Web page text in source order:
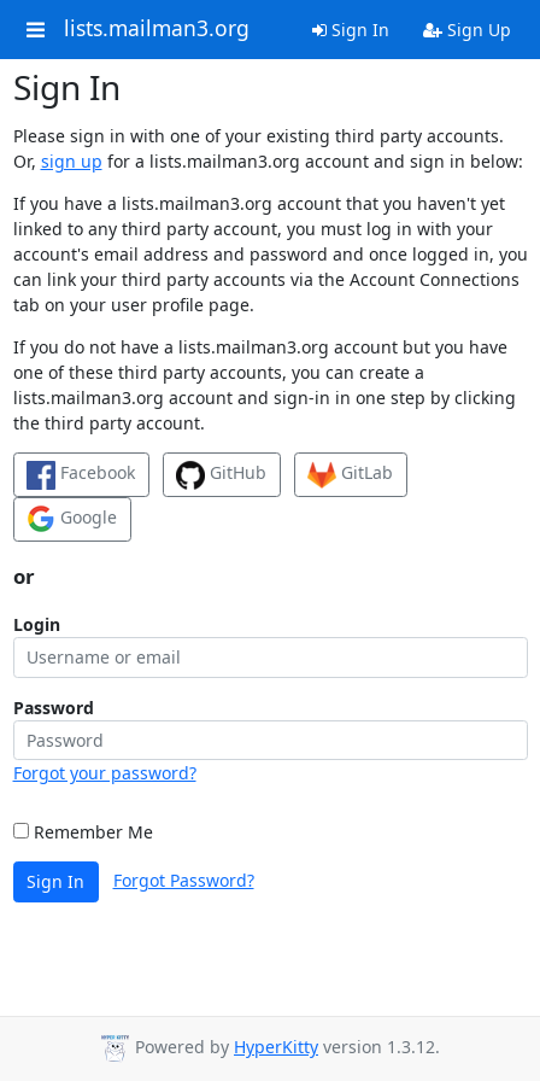
lists.mailman3.org Sign In Sign Up
Sign In
Please sign in with one of your existing third party accounts.
Or, sign up for a lists.mailman3.org account and sign in below:
If you have a lists.mailman3.org account that you haven't yet
linked to any third party account, you must log in with your
account's email address and password and once logged in, you
can link your third party accounts via the Account Connections
tab on your user profile page.
If you do not have a lists.mailman3.org account but you have
one of these third party accounts, you can create a
lists.mailman3.org account and sign-in in one step by clicking
the third party account.
Facebook GitHub
GitLab
Google
or
Login
Password
Forgot your password?
Remember Me
Sign In Forgot Password?
Powered by HyperKitty version 1.3.12.